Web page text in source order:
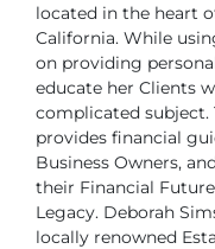
located in the heart
California. While
on providing
educate her Clients
complicated subject.
provides financial
Business Owners,
their Financial
Legacy. Deborah
locally renowned